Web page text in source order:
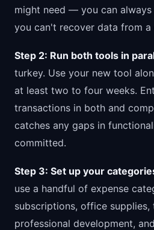
might need — you can
you can't recover data from a
Step 2: Run both tools in
turkey. Use your new tool
at least two to four weeks.
transactions in both and
catches any gaps in
committed.
Step 3: Set up your
use a handful of expense
subscriptions, office supplies,
professional development,